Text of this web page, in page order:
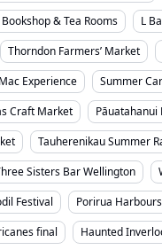
& Tea Rooms
L
Thorndon Farmers’ Market
Experience
Summer
Craft Market
Pāuatahanui
Tauherenikau Summer
Sisters Bar Wellington
Festival
Porirua
final
Haunted